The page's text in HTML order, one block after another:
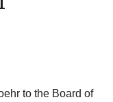
to the Board of